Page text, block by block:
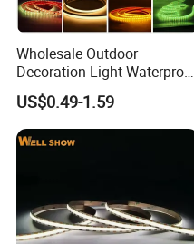
Wholesale Outdoor
Decoration-Light Waterproof
RGB Flexible LED Strip Light
for Christmas Decoration
Lighting
US$0.49-1.59